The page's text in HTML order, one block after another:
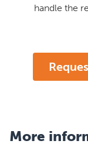
handle the
More